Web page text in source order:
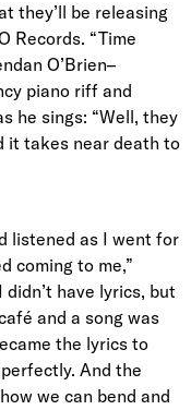
they’ll be releasing
Records. “Time
O’Brien–
piano riff and
he sings: “Well, they
it takes near death to
listened as I went for
coming to me,”
have lyrics, but
and a song was
the lyrics to
And the
we can bend and